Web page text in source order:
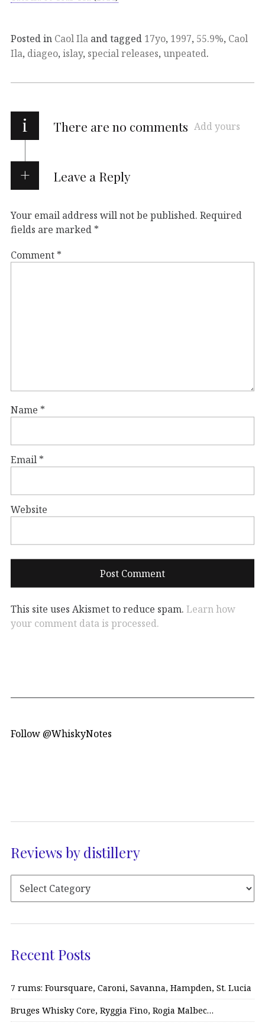
Posted in Caol Ila and tagged 17yo, 1997, 55.9%, Caol
Ila, diageo, islay, special releases, unpeated.
i There are no comments Add yours
Leave a Reply
Your email address will not be published. Required
fields are marked *
Comment *
Name *
Email *
Website
This site uses Akismet to reduce spam. Learn how
your comment data is processed.
Follow @WhiskyNotes
Reviews by distillery
Recent Posts
7 rums: Foursquare, Caroni, Savanna, Hampden, St. Lucia
Bruges Whisky Core, Ryggia Fino, Rogia Malbec…